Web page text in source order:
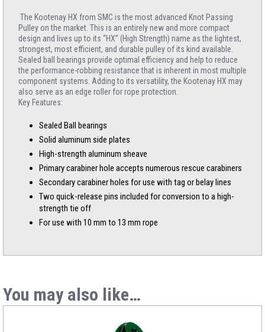
The Kootenay HX from SMC is the most advanced Knot Passing
Pulley on the market. This is an entirely new and more compact
design and lives up to its “HX” (High Strength) name as the lightest,
strongest, most efficient, and durable pulley of its kind available.
Sealed ball bearings provide optimal efficiency and help to reduce
the performance-robbing resistance that is inherent in most multiple
component systems. Adding to its versatility, the Kootenay HX may
also serve as an edge roller for rope protection.
Key Features:
Sealed Ball bearings
Solid aluminum side plates
High-strength aluminum sheave
Primary carabiner hole accepts numerous rescue carabiners
Secondary carabiner holes for use with tag or belay lines
Two quick-release pins included for conversion to a high-
strength tie off
For use with 10 mm to 13 mm rope
You may also like…